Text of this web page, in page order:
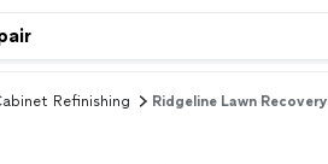
Refinishing Ridgeline Lawn Recovery